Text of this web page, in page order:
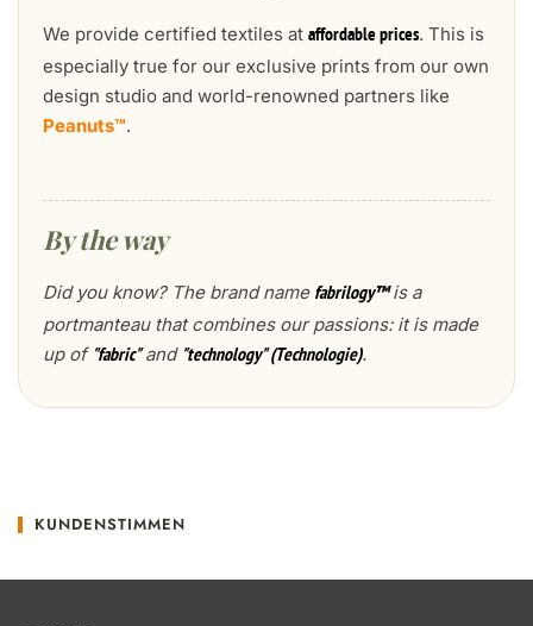
We provide certified textiles at affordable prices. This is
especially true for our exclusive prints from our own
design studio and world-renowned partners like
Peanuts™.
By the way
Did you know? The brand name fabrilogy™is a
portmanteau that combines our passions: it is made
up of "fabric"and "technology" (Technologie).
KUNDENSTIMMEN